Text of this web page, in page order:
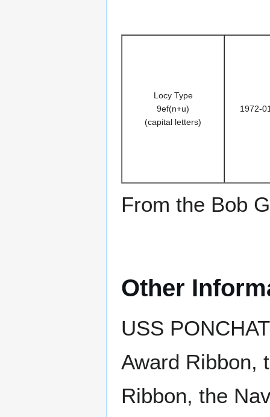
Locy Type
9ef(n+u)
(capital letters)
1972-
From the Bob
Other
USS
Award Ribbon,
Ribbon, the